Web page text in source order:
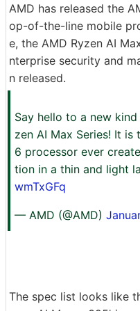
AMD has released the
op-of-the-line mobile
e, the AMD Ryzen AI
nterprise security and
n released.
Say hello to a new
zen AI Max Series! It
6 processor ever
tion in a thin and light
wmTxGFq
— AMD (@AMD)
The spec list looks like